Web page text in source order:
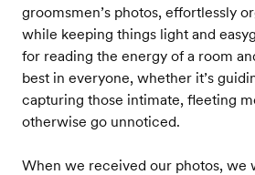
groomsmen’s photos, effortlessly
while keeping things light and
for reading the energy of a room
best in everyone, whether it’s
capturing those intimate, fleeting
otherwise go unnoticed.
When we received our photos, we